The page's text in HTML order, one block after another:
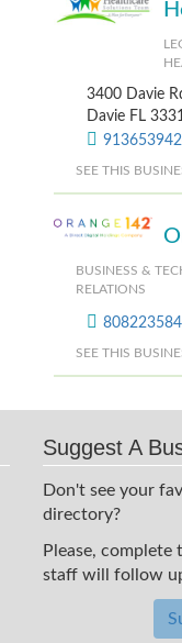
3400 Davie
Davie FL
SEE THIS
BUSINESS &
RELATIONS
SEE THIS
Suggest A
Don't see your
directory?
Please,
staff will follow